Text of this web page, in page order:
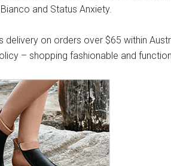
and Status Anxiety.
delivery on orders over $65 within
– shopping fashionable and